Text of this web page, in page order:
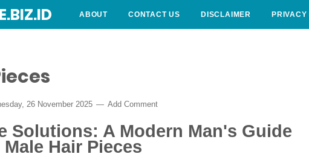
ABOUT CONTACT US DISCLAIMER PRIVACY
26 November 2025 Add Comment
Solutions: A Modern Man's Guide
Hair Pieces